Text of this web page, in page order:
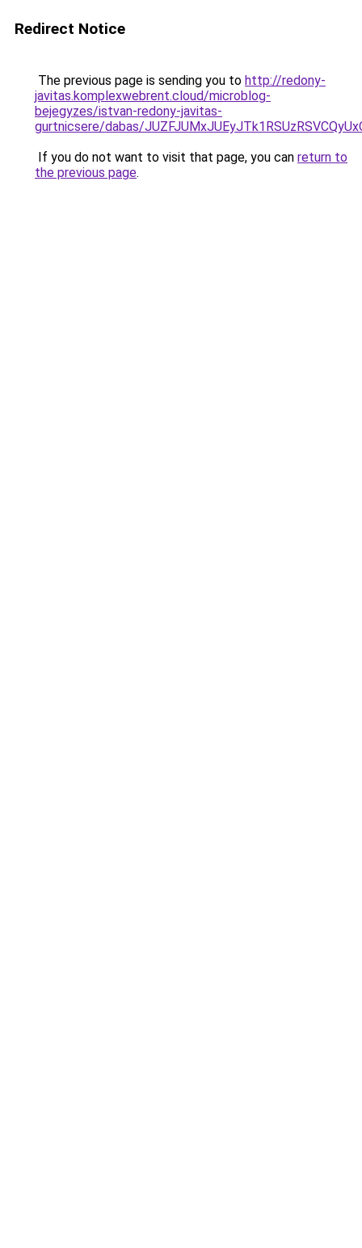
Redirect Notice
The previous page is sending you to http://redony-
javitas.komplexwebrent.cloud/microblog-
bejegyzes/istvan-redony-javitas-
gurtnicsere/dabas/
If you do not want to visit that page, you can return to
the previous page.